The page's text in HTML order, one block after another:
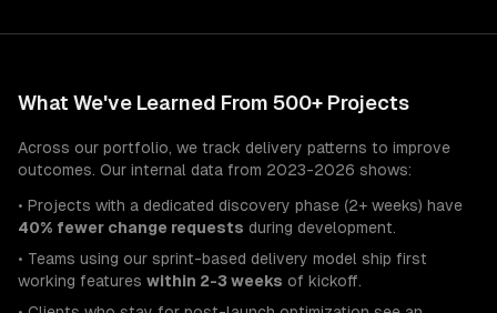
What We've Learned From 500+ Projects
Across our portfolio, we track delivery patterns to improve
outcomes. Our internal data from 2023-2026 shows:
• Projects with a dedicated discovery phase (2+ weeks) have
40% fewer change requests during development.
• Teams using our sprint-based delivery model ship first
working features within 2-3 weeks of kickoff.